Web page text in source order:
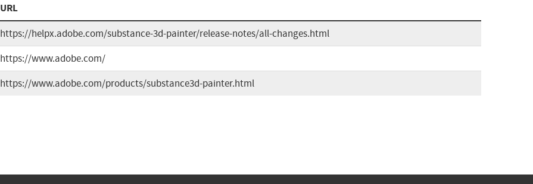
URL
https://helpx.adobe.com/substance-3d-painter/release-notes/all-changes.html
https://www.adobe.com/
https://www.adobe.com/products/substance3d-painter.html